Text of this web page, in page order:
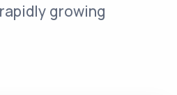
growing